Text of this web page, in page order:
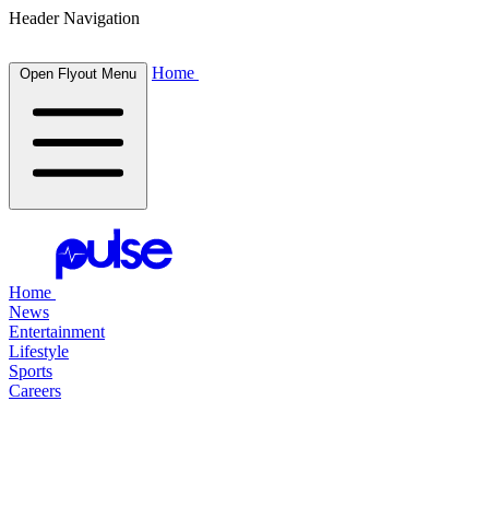
Header Navigation
Open Flyout Menu Home
Home
News
Entertainment
Lifestyle
Sports
Careers